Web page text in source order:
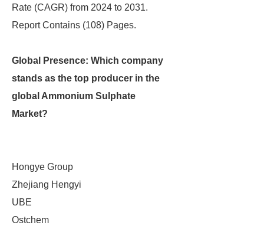
Rate (CAGR) from 2024 to 2031.
Report Contains (108) Pages.
Global Presence: Which company
stands as the top producer in the
global Ammonium Sulphate
Market?
Hongye Group
Zhejiang Hengyi
UBE
Ostchem